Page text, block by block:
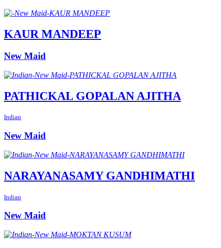
KAUR MANDEEP
New Maid
PATHICKAL GOPALAN AJITHA
Indian
New Maid
NARAYANASAMY GANDHIMATHI
Indian
New Maid